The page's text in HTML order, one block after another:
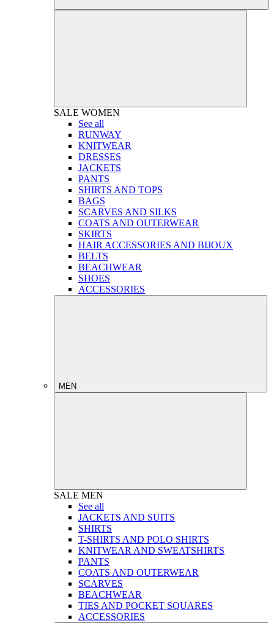
SALE WOMEN
See all
RUNWAY
KNITWEAR
DRESSES
JACKETS
PANTS
SHIRTS AND TOPS
BAGS
SCARVES AND SILKS
COATS AND OUTERWEAR
SKIRTS
HAIR ACCESSORIES AND BIJOUX
BELTS
BEACHWEAR
SHOES
ACCESSORIES
MEN
SALE MEN
See all
JACKETS AND SUITS
SHIRTS
T-SHIRTS AND POLO SHIRTS
KNITWEAR AND SWEATSHIRTS
PANTS
COATS AND OUTERWEAR
SCARVES
BEACHWEAR
TIES AND POCKET SQUARES
ACCESSORIES